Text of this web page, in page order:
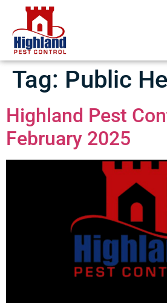
Tag: Public
Highland Pest
February 2025